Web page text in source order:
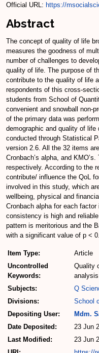
Official URL: https://
Abstract
The concept of quality of life
measures the goodness of
number of challenges to
quality of life. The purpose of
contribute to the quality of life
respondents of this cross-
students from School of
convenient and snowball non-
of the primary data was
demographic and quality of
conducted through Statistical
version 2.6. All the 32 items
Cronbach’s alpha, and
respectively. According to the
contribute/ influence the QoL
involved in this study, which
wellbeing, physical and
Cronbach alpha for each
consistency is high and
pattern is meritorious and the
with a significant value of p <
Item Type:
Article
Uncontrolled
Keywords:
Quality
analysis
Subjects:
Q
Divisions:
School
Depositing User:
Mdm.
Date Deposited:
23 Jun
Last Modified:
23 Jun